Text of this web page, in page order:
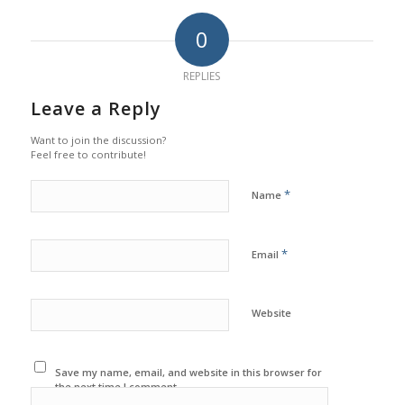
0
REPLIES
Leave a Reply
Want to join the discussion?
Feel free to contribute!
Name *
Email *
Website
Save my name, email, and website in this browser for
the next time I comment.